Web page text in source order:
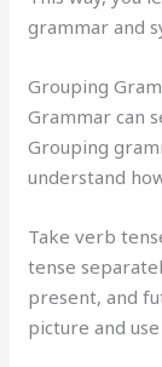
grammar and
Grouping
Grammar can
Grouping
understand
Take verb
tense
present, and
picture and